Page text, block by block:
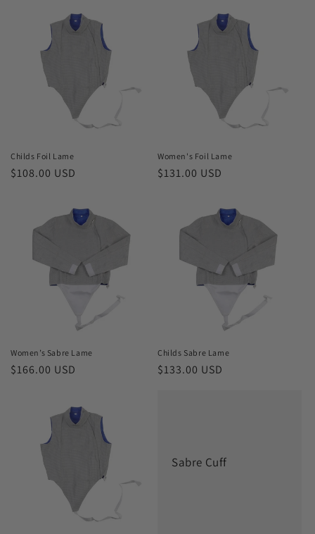
Childs Foil Lame
Regular
$108.00 USD
Women's Foil Lame
Regular
$131.00 USD
Women’s Sabre Lame
Regular
$166.00 USD
Childs Sabre Lame
Regular
$133.00 USD
Sabre Cuff